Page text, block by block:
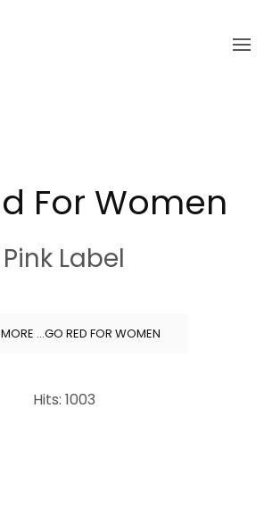
For Women
Pink Label
…GO RED FOR WOMEN
Hits: 1003